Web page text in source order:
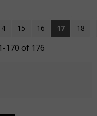
15 16 17 18
170 of 176